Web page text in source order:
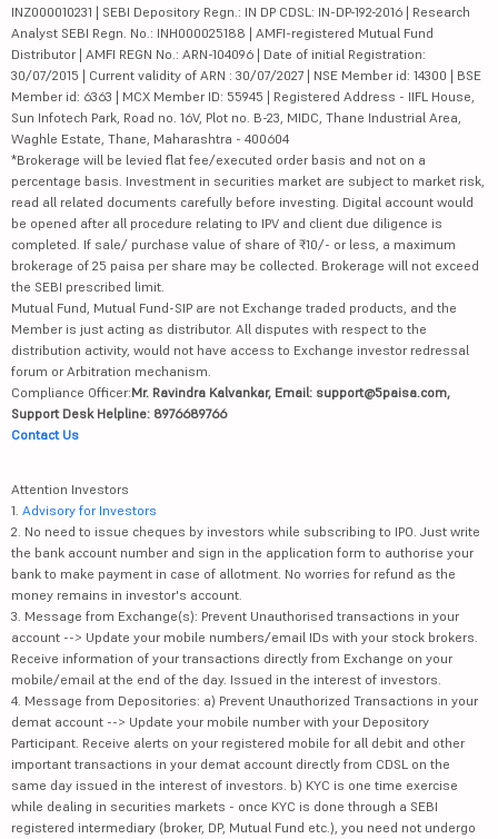
INZ000010231 | SEBI Depository Regn.: IN DP CDSL: IN-DP-192-2016 | Research
Analyst SEBI Regn. No.: INH000025188 | AMFI-registered Mutual Fund
Distributor | AMFI REGN No.: ARN-104096 | Date of initial Registration:
30/07/2015 | Current validity of ARN : 30/07/2027 | NSE Member id: 14300 | BSE
Member id: 6363 | MCX Member ID: 55945 | Registered Address - IIFL House,
Sun Infotech Park, Road no. 16V, Plot no. B-23, MIDC, Thane Industrial Area,
Waghle Estate, Thane, Maharashtra - 400604
*Brokerage will be levied flat fee/executed order basis and not on a
percentage basis. Investment in securities market are subject to market risk,
read all related documents carefully before investing. Digital account would
be opened after all procedure relating to IPV and client due diligence is
completed. If sale/ purchase value of share of ₹10/- or less, a maximum
brokerage of 25 paisa per share may be collected. Brokerage will not exceed
the SEBI prescribed limit.
Mutual Fund, Mutual Fund-SIP are not Exchange traded products, and the
Member is just acting as distributor. All disputes with respect to the
distribution activity, would not have access to Exchange investor redressal
forum or Arbitration mechanism.
Compliance Officer:Mr. Ravindra Kalvankar, Email: support@5paisa.com,
Support Desk Helpline: 8976689766
Contact Us
Attention Investors
1. Advisory for Investors
2. No need to issue cheques by investors while subscribing to IPO. Just write
the bank account number and sign in the application form to authorise your
bank to make payment in case of allotment. No worries for refund as the
money remains in investor's account.
3. Message from Exchange(s): Prevent Unauthorised transactions in your
account --> Update your mobile numbers/email IDs with your stock brokers.
Receive information of your transactions directly from Exchange on your
mobile/email at the end of the day. Issued in the interest of investors.
4. Message from Depositories: a) Prevent Unauthorized Transactions in your
demat account --> Update your mobile number with your Depository
Participant. Receive alerts on your registered mobile for all debit and other
important transactions in your demat account directly from CDSL on the
same day issued in the interest of investors. b) KYC is one time exercise
while dealing in securities markets - once KYC is done through a SEBI
registered intermediary (broker, DP, Mutual Fund etc.), you need not undergo